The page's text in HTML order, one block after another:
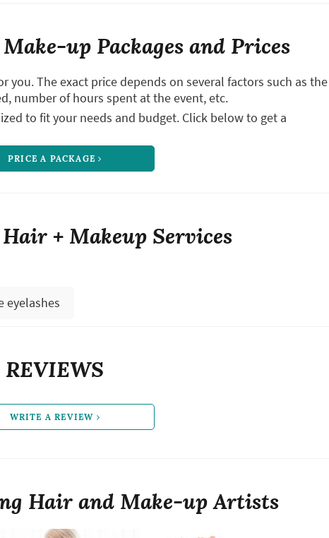
up Packages and Prices
you. The exact price depends on several factors such as the
number of hours spent at the event, etc.
to fit your needs and budget. Click below to get a
PRICE A PACKAGE
+ Makeup Services
eyelashes
REVIEWS
WRITE A REVIEW
Hair and Make-up Artists